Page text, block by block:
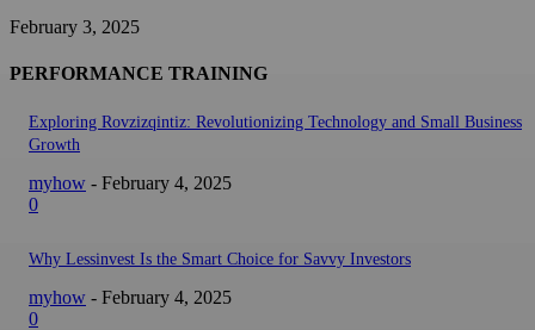
February 3, 2025
PERFORMANCE TRAINING
Exploring Rovzizqintiz: Revolutionizing Technology and Small Business
Growth
myhow - February 4, 2025
0
Why Lessinvest Is the Smart Choice for Savvy Investors
myhow - February 4, 2025
0